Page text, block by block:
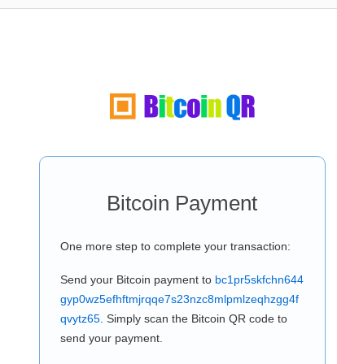
Bitcoin Payment
One more step to complete your transaction:
Send your Bitcoin payment to bc1pr5skfchn644
gyp0wz5efhftmjrqqe7s23nzc8mlpmlzeqhzgg4f
qvytz65. Simply scan the Bitcoin QR code to
send your payment.